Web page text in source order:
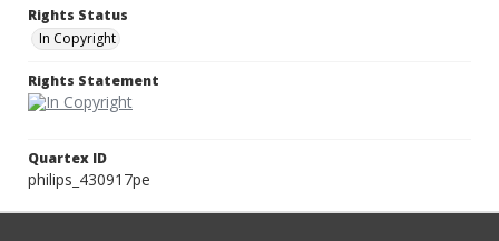
Rights Status
In Copyright
Rights Statement
Quartex ID
philips_430917pe